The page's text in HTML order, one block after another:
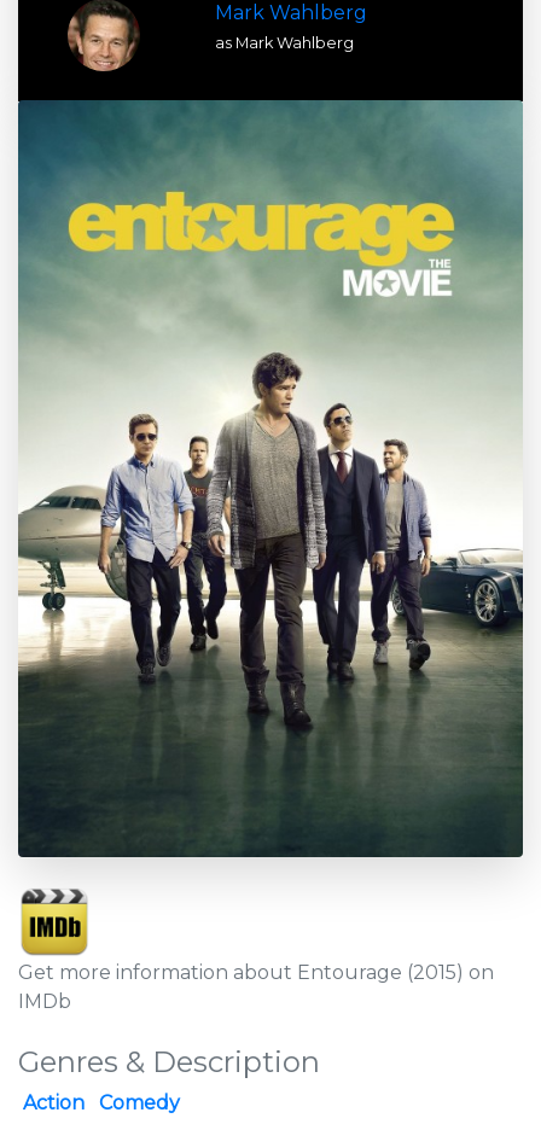
Mark Wahlberg
as Mark Wahlberg
Get more information about Entourage (2015) on
IMDb
Genres & Description
Action Comedy